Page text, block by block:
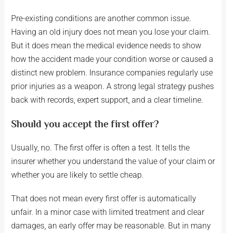
Pre-existing conditions are another common issue.
Having an old injury does not mean you lose your claim.
But it does mean the medical evidence needs to show
how the accident made your condition worse or caused a
distinct new problem. Insurance companies regularly use
prior injuries as a weapon. A strong legal strategy pushes
back with records, expert support, and a clear timeline.
Should you accept the first offer?
Usually, no. The first offer is often a test. It tells the
insurer whether you understand the value of your claim or
whether you are likely to settle cheap.
That does not mean every first offer is automatically
unfair. In a minor case with limited treatment and clear
damages, an early offer may be reasonable. But in many